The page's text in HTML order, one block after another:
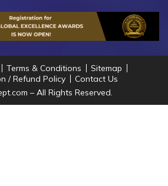
Terms & Conditions
Sitemap
/ Refund Policy
Contact Us
– All Rights Reserved.